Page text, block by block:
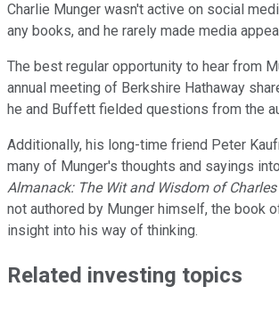
Charlie Munger wasn't active on social
any books, and he rarely made media
The best regular opportunity to hear from
annual meeting of Berkshire Hathaway
he and Buffett fielded questions from the
Additionally, his long-time friend Peter
many of Munger's thoughts and sayings into
Almanack: The Wit and Wisdom of Charles
not authored by Munger himself, the book
insight into his way of thinking.
Related investing topics